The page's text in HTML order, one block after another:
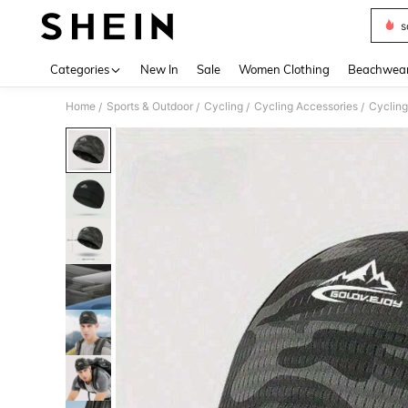
Categories New In Sale Women Clothing
Home / Sports & Outdoor / Cycling / Cycling Accessories /